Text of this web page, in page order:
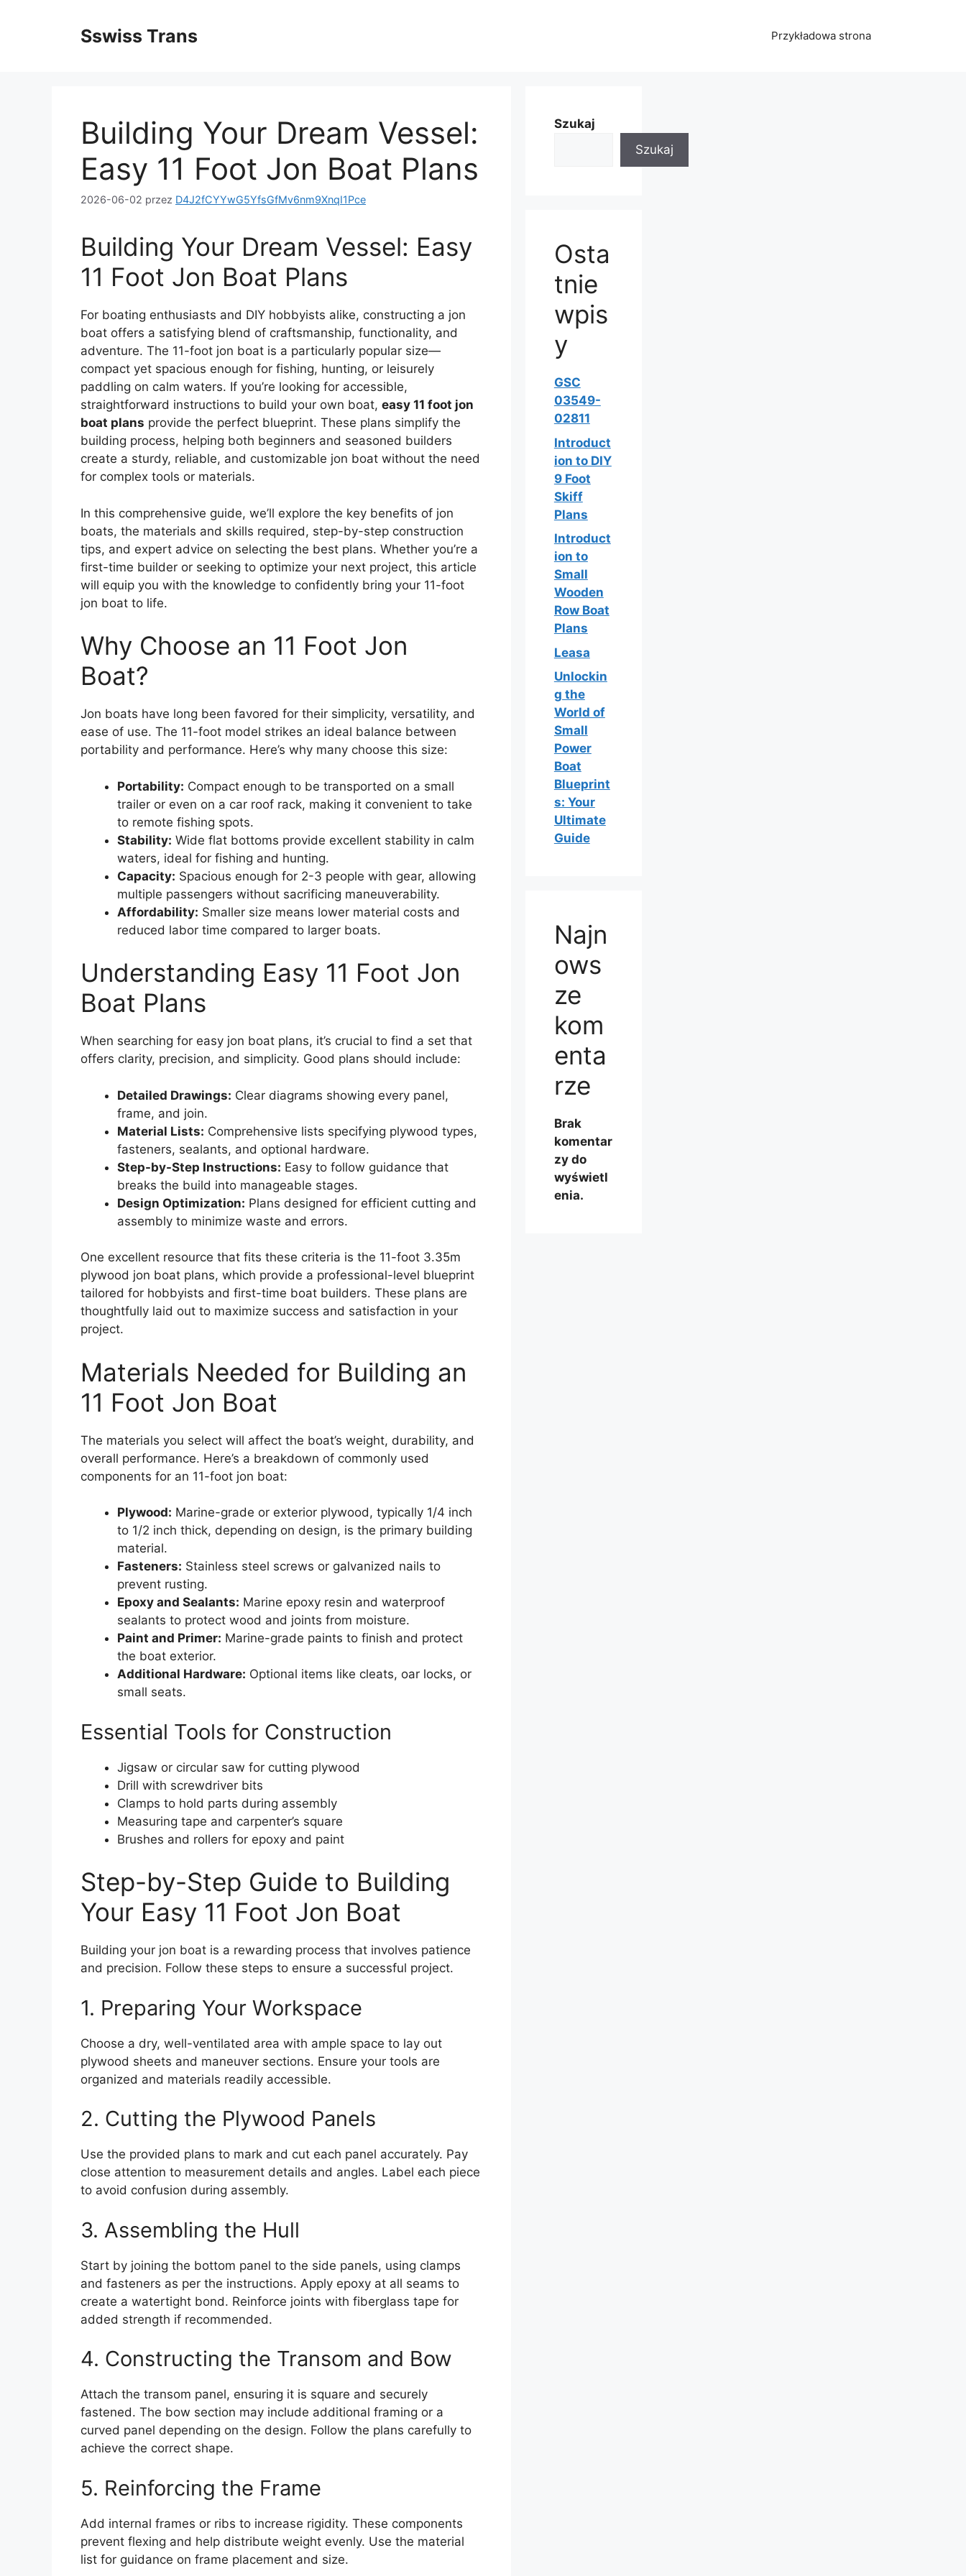
Sswiss Trans Przykładowa strona
Building Your Dream Vessel:
Easy 11 Foot Jon Boat Plans
2026-06-02 przez D4J2fCYYwG5YfsGfMv6nm9XnqI1Pce
Building Your Dream Vessel: Easy
11 Foot Jon Boat Plans
For boating enthusiasts and DIY hobbyists alike, constructing a jon
boat offers a satisfying blend of craftsmanship, functionality, and
adventure. The 11-foot jon boat is a particularly popular size—
compact yet spacious enough for fishing, hunting, or leisurely
paddling on calm waters. If you’re looking for accessible,
straightforward instructions to build your own boat, easy 11 foot jon
boat plans provide the perfect blueprint. These plans simplify the
building process, helping both beginners and seasoned builders
create a sturdy, reliable, and customizable jon boat without the need
for complex tools or materials.
In this comprehensive guide, we’ll explore the key benefits of jon
boats, the materials and skills required, step-by-step construction
tips, and expert advice on selecting the best plans. Whether you’re a
first-time builder or seeking to optimize your next project, this article
will equip you with the knowledge to confidently bring your 11-foot
jon boat to life.
Why Choose an 11 Foot Jon
Boat?
Jon boats have long been favored for their simplicity, versatility, and
ease of use. The 11-foot model strikes an ideal balance between
portability and performance. Here’s why many choose this size:
Portability: Compact enough to be transported on a small
trailer or even on a car roof rack, making it convenient to take
to remote fishing spots.
Stability: Wide flat bottoms provide excellent stability in calm
waters, ideal for fishing and hunting.
Capacity: Spacious enough for 2-3 people with gear, allowing
multiple passengers without sacrificing maneuverability.
Affordability: Smaller size means lower material costs and
reduced labor time compared to larger boats.
Understanding Easy 11 Foot Jon
Boat Plans
When searching for easy jon boat plans, it’s crucial to find a set that
offers clarity, precision, and simplicity. Good plans should include:
Detailed Drawings: Clear diagrams showing every panel,
frame, and join.
Material Lists: Comprehensive lists specifying plywood types,
fasteners, sealants, and optional hardware.
Step-by-Step Instructions: Easy to follow guidance that
breaks the build into manageable stages.
Design Optimization: Plans designed for efficient cutting and
assembly to minimize waste and errors.
One excellent resource that fits these criteria is the 11-foot 3.35m
plywood jon boat plans, which provide a professional-level blueprint
tailored for hobbyists and first-time boat builders. These plans are
thoughtfully laid out to maximize success and satisfaction in your
project.
Materials Needed for Building an
11 Foot Jon Boat
The materials you select will affect the boat’s weight, durability, and
overall performance. Here’s a breakdown of commonly used
components for an 11-foot jon boat:
Plywood: Marine-grade or exterior plywood, typically 1/4 inch
to 1/2 inch thick, depending on design, is the primary building
material.
Fasteners: Stainless steel screws or galvanized nails to
prevent rusting.
Epoxy and Sealants: Marine epoxy resin and waterproof
sealants to protect wood and joints from moisture.
Paint and Primer: Marine-grade paints to finish and protect
the boat exterior.
Additional Hardware: Optional items like cleats, oar locks, or
small seats.
Essential Tools for Construction
Jigsaw or circular saw for cutting plywood
Drill with screwdriver bits
Clamps to hold parts during assembly
Measuring tape and carpenter’s square
Brushes and rollers for epoxy and paint
Step-by-Step Guide to Building
Your Easy 11 Foot Jon Boat
Building your jon boat is a rewarding process that involves patience
and precision. Follow these steps to ensure a successful project.
1. Preparing Your Workspace
Choose a dry, well-ventilated area with ample space to lay out
plywood sheets and maneuver sections. Ensure your tools are
organized and materials readily accessible.
2. Cutting the Plywood Panels
Use the provided plans to mark and cut each panel accurately. Pay
close attention to measurement details and angles. Label each piece
to avoid confusion during assembly.
3. Assembling the Hull
Start by joining the bottom panel to the side panels, using clamps
and fasteners as per the instructions. Apply epoxy at all seams to
create a watertight bond. Reinforce joints with fiberglass tape for
added strength if recommended.
4. Constructing the Transom and Bow
Attach the transom panel, ensuring it is square and securely
fastened. The bow section may include additional framing or a
curved panel depending on the design. Follow the plans carefully to
achieve the correct shape.
5. Reinforcing the Frame
Add internal frames or ribs to increase rigidity. These components
prevent flexing and help distribute weight evenly. Use the material
list for guidance on frame placement and size.
Szukaj
Szukaj
Osta
tnie
wpis
y
GSC
03549-
02811
Introduct
ion to DIY
9 Foot
Skiff
Plans
Introduct
ion to
Small
Wooden
Row Boat
Plans
Leasa
Unlockin
g the
World of
Small
Power
Boat
Blueprint
s: Your
Ultimate
Guide
Najn
ows
ze
kom
enta
rze
Brak
komentar
zy do
wyświetl
enia.